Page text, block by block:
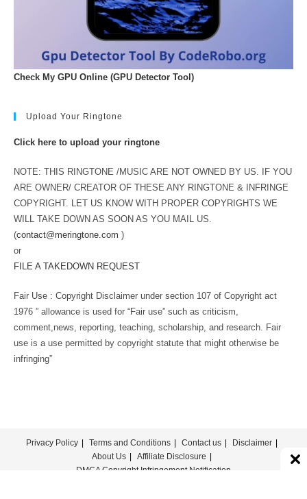
Check My GPU Online (GPU Detector Tool)
Upload Your Ringtone
Click here to upload your ringtone
NOTE: THIS RINGTONE /MUSIC ARE NOT OWNED BY US. IF YOU
ARE OWNER/ CREATOR OF THESE ANY RINGTONE & INFRINGE
COPYRIGHT. LET US KNOW WITH PROPER COPYRIGHTS WE
WILL TAKE DOWN AS SOON AS YOU MAIL US.
(contact@meringtone.com )
or
FILE A TAKEDOWN REQUEST
Fair Use : Copyright Disclaimer under section 107 of Copyright act
1976 ” allowance is used for “Fair use” such as criticism,
comment,news, reporting, teaching, scholarship, and research. Fair
use is a use permitted by copyright statute that might otherwise be
infringing”
Privacy Policy Terms and Conditions Contact us
Disclaimer
About Us
Affiliate Disclosure
DMCA Copyright Infringement Notification